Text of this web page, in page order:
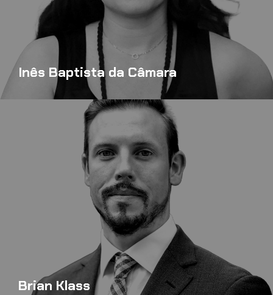
Inês Baptista da Câmara
Brian Klass